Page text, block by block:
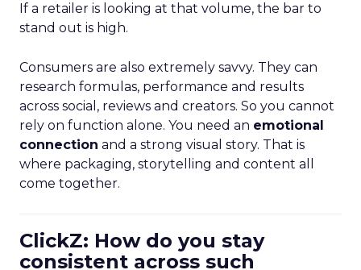
If a retailer is looking at that volume, the bar to
stand out is high.
Consumers are also extremely savvy. They can
research formulas, performance and results
across social, reviews and creators. So you cannot
rely on function alone. You need an emotional
connection and a strong visual story. That is
where packaging, storytelling and content all
come together.
ClickZ: How do you stay
consistent across such